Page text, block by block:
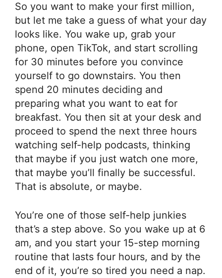
So you want to make your first million,
but let me take a guess of what your day
looks like. You wake up, grab your
phone, open TikTok, and start scrolling
for 30 minutes before you convince
yourself to go downstairs. You then
spend 20 minutes deciding and
preparing what you want to eat for
breakfast. You then sit at your desk and
proceed to spend the next three hours
watching self-help podcasts, thinking
that maybe if you just watch one more,
that maybe you’ll finally be successful.
That is absolute, or maybe.
You’re one of those self-help junkies
that’s a step above. So you wake up at 6
am, and you start your 15-step morning
routine that lasts four hours, and by the
end of it, you’re so tired you need a nap.